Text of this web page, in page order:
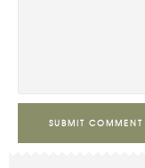
SUBMIT COMMENT